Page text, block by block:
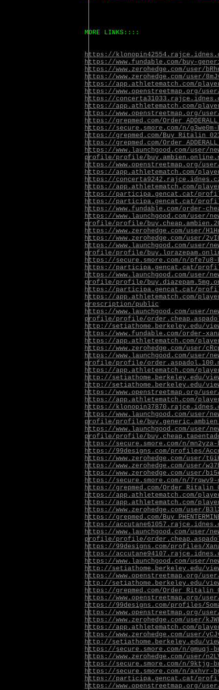
MORE LINKS::::
https://
https://www.fundable.com/buy-
https://www.zerohedge.com/user/
https://www.zerohedge.com/user/
https://app.athletematch.com/
https://www.openstreetmap.org/user/
https://
https://app.athletematch.com/
https://www.openstreetmap.org/user/
https://grepmed.com/
https://secure.smore.com/n/
https://grepmed.com/
https://grepmed.com/
https://www.launchgood.com/user/
profile/profile/
https://www.openstreetmap.org/user/
https://app.athletematch.com/
https://
https://app.athletematch.com/
https://participa.gencat.cat/
https://participa.gencat.cat/
https://www.fundable.com/order-
https://www.launchgood.com/user/
profile/profile/
https://www.zerohedge.com/user/
https://www.zerohedge.com/user/
https://www.launchgood.com/user/
profile/profile/
https://secure.smore.com/n/pfe7u8-
https://participa.gencat.cat/
https://www.launchgood.com/user/
profile/profile/
https://participa.gencat.cat/
https://app.athletematch.com/
prescription/public
https://www.launchgood.com/user/
profile/profile/
http://setiathome.berkeley.edu/
https://www.fundable.com/order-
https://app.athletematch.com/
https://www.zerohedge.com/user/
https://www.launchgood.com/user/
profile/profile/
https://app.athletematch.com/
http://setiathome.berkeley.edu/
http://setiathome.berkeley.edu/
https://www.openstreetmap.org/user/
https://app.athletematch.com/
https://
https://www.launchgood.com/user/
profile/profile/
https://www.launchgood.com/user/
profile/profile/
https://secure.smore.com/n/
https://99designs.com/profiles/
https://www.zerohedge.com/user/
https://www.zerohedge.com/user/
https://www.zerohedge.com/user/
https://secure.smore.com/n/
https://grepmed.com/
https://app.athletematch.com/
https://app.athletematch.com/
https://www.zerohedge.com/user/
https://grepmed.com/
https://
https://www.launchgood.com/user/
profile/profile/
https://99designs.com/profiles/
https://
https://www.launchgood.com/
http://setiathome.berkeley.edu/
https://www.openstreetmap.org/user/
http://setiathome.berkeley.edu/
https://grepmed.com/
https://www.openstreetmap.org/user/
https://99designs.com/profiles/
https://www.openstreetmap.org/user/
https://www.zerohedge.com/user/
https://app.athletematch.com/
https://www.zerohedge.com/user/
http://setiathome.berkeley.edu/
https://secure.smore.com/n/gmuqj-
https://www.zerohedge.com/user/
https://secure.smore.com/n/9ktjg-
https://secure.smore.com/n/axhvr-
https://participa.gencat.cat/
https://www.openstreetmap.org/user/